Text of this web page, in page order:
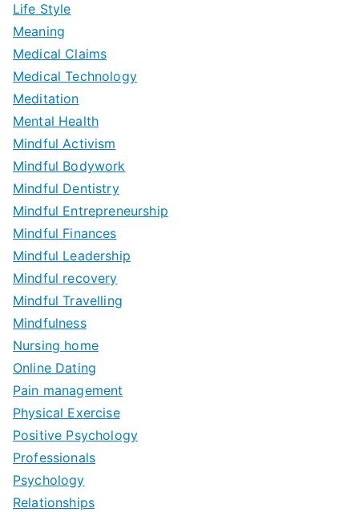
Life Style
Meaning
Medical Claims
Medical Technology
Meditation
Mental Health
Mindful Activism
Mindful Bodywork
Mindful Dentistry
Mindful Entrepreneurship
Mindful Finances
Mindful Leadership
Mindful recovery
Mindful Travelling
Mindfulness
Nursing home
Online Dating
Pain management
Physical Exercise
Positive Psychology
Professionals
Psychology
Relationships